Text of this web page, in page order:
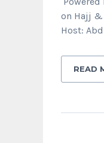
on Hajj &
Host:
READ